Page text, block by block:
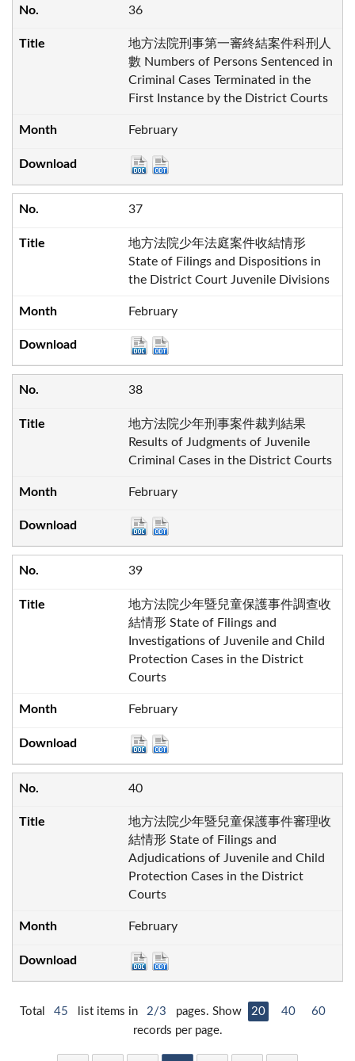
36
地方法院刑事第一審終結案件科刑人
數 Numbers of Persons Sentenced in
Criminal Cases Terminated in the
First Instance by the District Courts
February
37
地方法院少年法庭案件收結情形
State of Filings and Dispositions in
the District Court Juvenile Divisions
February
38
地方法院少年刑事案件裁判結果
Results of Judgments of Juvenile
Criminal Cases in the District Courts
February
39
地方法院少年暨兒童保護事件調查收
結情形 State of Filings and
Investigations of Juvenile and Child
Protection Cases in the District
Courts
February
40
地方法院少年暨兒童保護事件審理收
結情形 State of Filings and
Adjudications of Juvenile and Child
Protection Cases in the District
Courts
February
Total 45 list items in 2/3 pages. Show 20 40
60
records per page.